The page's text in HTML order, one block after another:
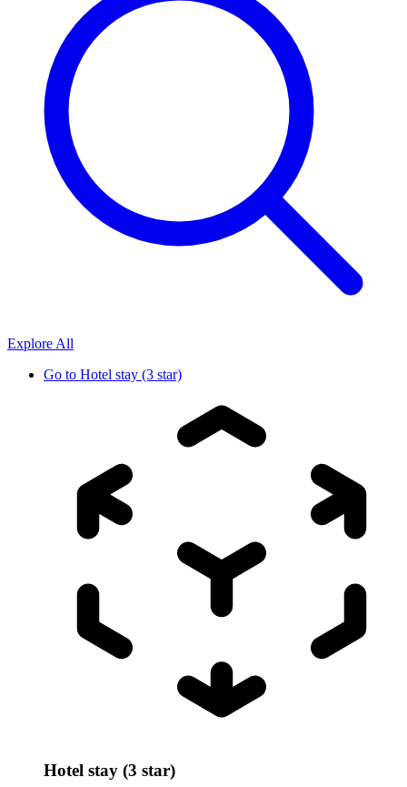
Explore All
Go to Hotel stay (3 star)
Hotel stay (3 star)